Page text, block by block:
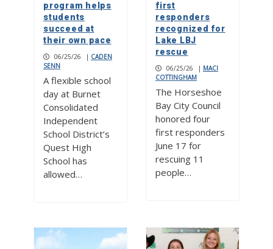
program helps
students
succeed at
their own pace
06/25/26 | CADEN
SENN
A flexible school
day at Burnet
Consolidated
Independent
School District’s
Quest High
School has
allowed…
first
responders
recognized for
Lake LBJ
rescue
06/25/26 | MACI
COTTINGHAM
The Horseshoe
Bay City Council
honored four
first responders
June 17 for
rescuing 11
people…